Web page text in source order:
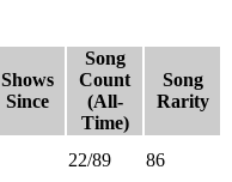
Shows
Since
Song
Count
(All-
Time)
Song
Rarity
22/89 86